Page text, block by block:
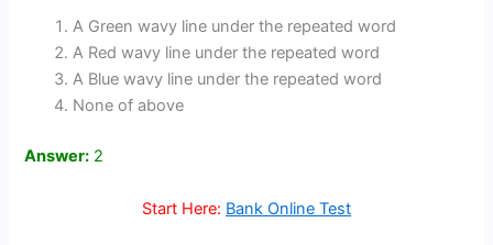
A Green wavy line under the repeated word
A Red wavy line under the repeated word
A Blue wavy line under the repeated word
None of above
Answer: 2
Start Here: Bank Online Test